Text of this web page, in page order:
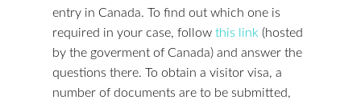
entry in Canada. To find out which one is
required in your case, follow this link (hosted
by the goverment of Canada) and answer the
questions there. To obtain a visitor visa, a
number of documents are to be submitted,